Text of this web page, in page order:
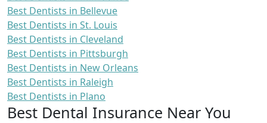
Best Dentists in Bellevue
Best Dentists in St. Louis
Best Dentists in Cleveland
Best Dentists in Pittsburgh
Best Dentists in New Orleans
Best Dentists in Raleigh
Best Dentists in Plano
Best Dental Insurance Near You